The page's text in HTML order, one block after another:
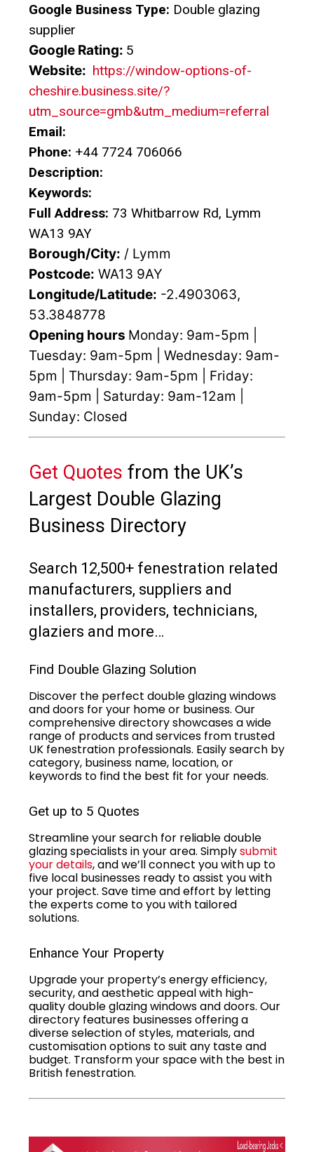
Google Business Type: Double glazing
supplier
Google Rating: 5
Website: https://window-options-of-
cheshire.business.site/?
utm_source=gmb&utm_medium=referral
Email:
Phone: +44 7724 706066
Description:
Keywords:
Full Address: 73 Whitbarrow Rd, Lymm
WA13 9AY
Borough/City: / Lymm
Postcode: WA13 9AY
Longitude/Latitude: -2.4903063,
53.3848778
Opening hours Monday: 9am-5pm |
Tuesday: 9am-5pm | Wednesday: 9am-
5pm | Thursday: 9am-5pm | Friday:
9am-5pm | Saturday: 9am-12am |
Sunday: Closed
Get Quotes from the UK’s
Largest Double Glazing
Business Directory
Search 12,500+ fenestration related
manufacturers, suppliers and
installers, providers, technicians,
glaziers and more…
Find Double Glazing Solution
Discover the perfect double glazing windows
and doors for your home or business. Our
comprehensive directory showcases a wide
range of products and services from trusted
UK fenestration professionals. Easily search by
category, business name, location, or
keywords to find the best fit for your needs.
Get up to 5 Quotes
Streamline your search for reliable double
glazing specialists in your area. Simplysubmit
your details, and we’ll connect you with up to
five local businesses ready to assist you with
your project. Save time and effort by letting
the experts come to you with tailored
solutions.
Enhance Your Property
Upgrade your property’s energy efficiency,
security, and aesthetic appeal with high-
quality double glazing windows and doors. Our
directory features businesses offering a
diverse selection of styles, materials, and
customisation options to suit any taste and
budget. Transform your space with the best in
British fenestration.